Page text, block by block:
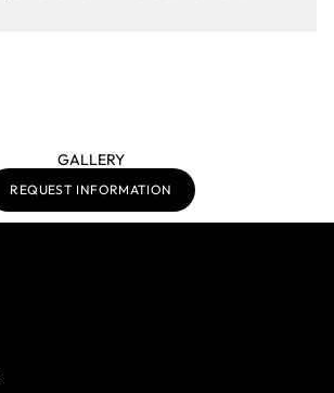
GALLERY
REQUEST INFORMATION